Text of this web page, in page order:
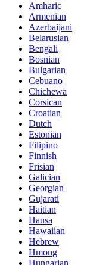
Amharic
Armenian
Azerbaijani
Belarusian
Bengali
Bosnian
Bulgarian
Cebuano
Chichewa
Corsican
Croatian
Dutch
Estonian
Filipino
Finnish
Frisian
Galician
Georgian
Gujarati
Haitian
Hausa
Hawaiian
Hebrew
Hmong
Hungarian